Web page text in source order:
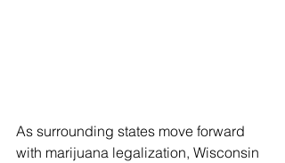
As surrounding states move forward
with marijuana legalization, Wisconsin